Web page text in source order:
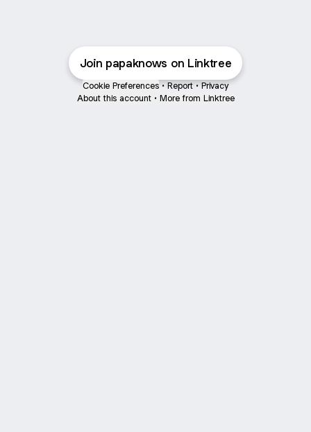
Join papaknows on Linktree
Cookie Preferences • Report • Privacy
About this account • More from Linktree